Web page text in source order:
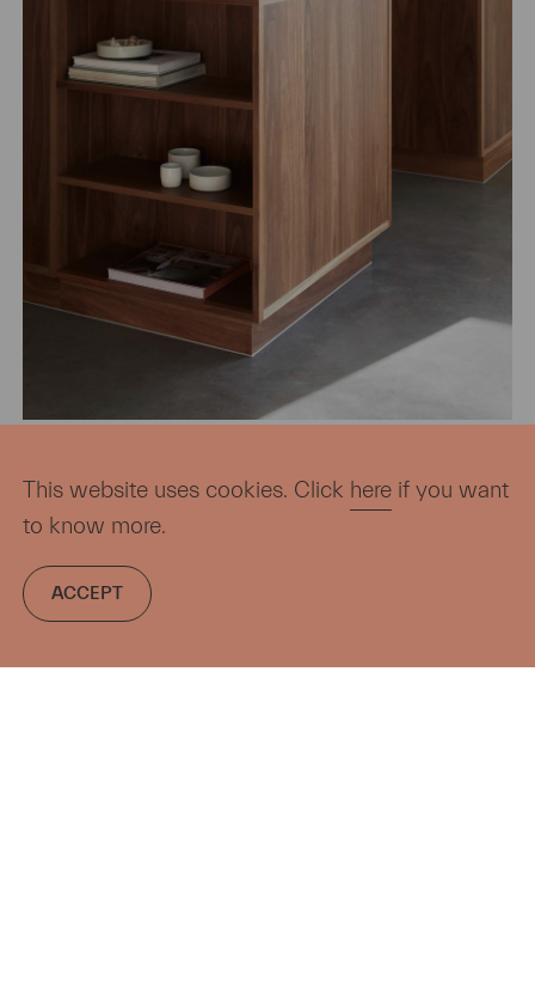
This website uses cookies. Click here if you want
to know more.
ACCEPT